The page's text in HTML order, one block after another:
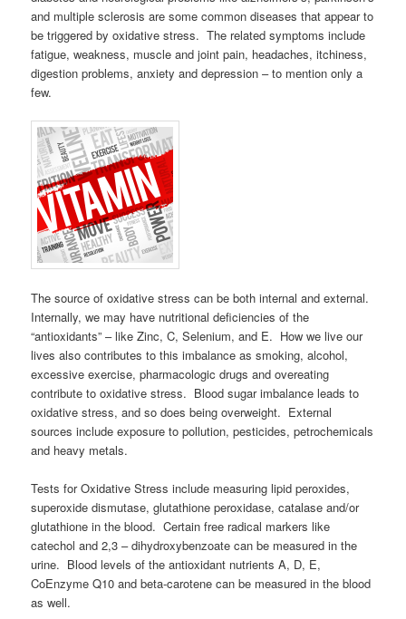
and multiple sclerosis are some common diseases that appear to
be triggered by oxidative stress. The related symptoms include
fatigue, weakness, muscle and joint pain, headaches, itchiness,
digestion problems, anxiety and depression – to mention only a
few.
The source of oxidative stress can be both internal and external.
Internally, we may have nutritional deficiencies of the
“antioxidants” – like Zinc, C, Selenium, and E. How we live our
lives also contributes to this imbalance as smoking, alcohol,
excessive exercise, pharmacologic drugs and overeating
contribute to oxidative stress. Blood sugar imbalance leads to
oxidative stress, and so does being overweight. External
sources include exposure to pollution, pesticides, petrochemicals
and heavy metals.
Tests for Oxidative Stress include measuring lipid peroxides,
superoxide dismutase, glutathione peroxidase, catalase and/or
glutathione in the blood. Certain free radical markers like
catechol and 2,3 – dihydroxybenzoate can be measured in the
urine. Blood levels of the antioxidant nutrients A, D, E,
CoEnzyme Q10 and beta-carotene can be measured in the blood
as well.